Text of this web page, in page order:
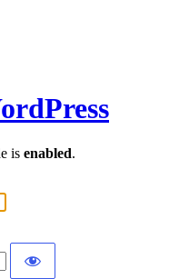
is enabled.